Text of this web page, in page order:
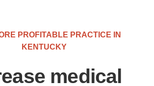
PROFITABLE PRACTICE IN
KENTUCKY
medical